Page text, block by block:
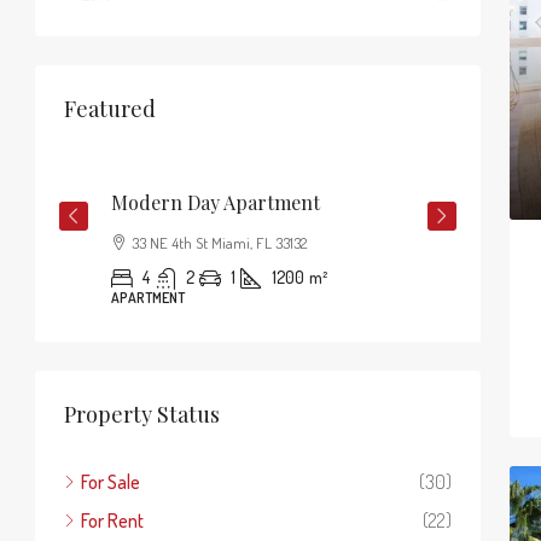
Featured
Modern Day Apartment
33 NE 4th St Miami, FL 33132
4 2 1 1200 m²
APARTMENT
Property Status
For Sale
(30)
For Rent
(22)